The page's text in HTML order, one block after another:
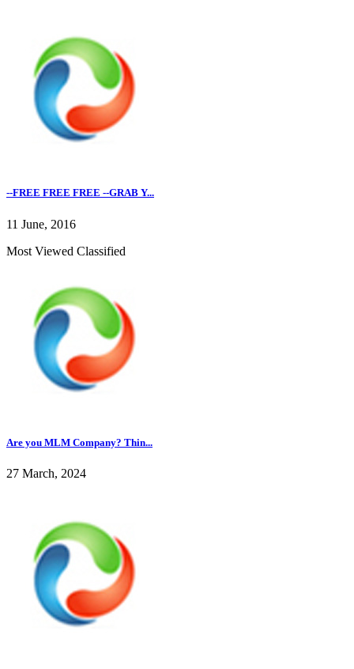
--FREE FREE FREE --GRAB Y...
11 June, 2016
Most Viewed Classified
Are you MLM Company? Thin...
27 March, 2024